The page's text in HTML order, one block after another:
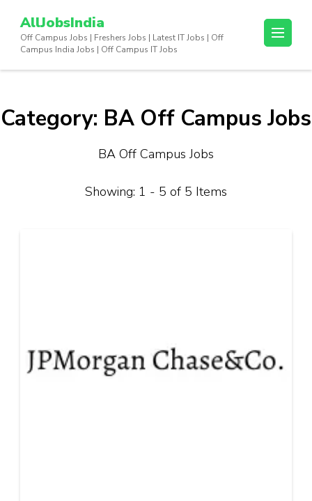
content
AllJobsIndia
Off Campus Jobs | Freshers Jobs | Latest IT Jobs | Off
Campus India Jobs | Off Campus IT Jobs
Category: BA Off Campus Jobs
BA Off Campus Jobs
Showing: 1 - 5 of 5 Items